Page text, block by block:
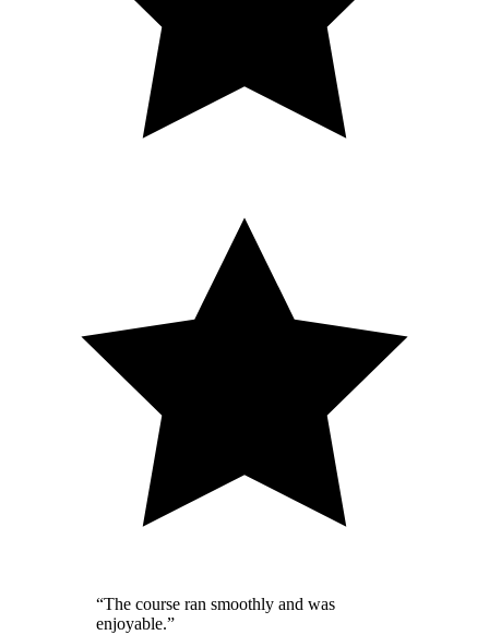
“The course ran smoothly and was
enjoyable.”